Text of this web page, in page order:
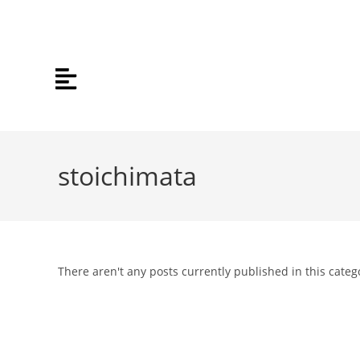
stoichimata
There aren't any posts currently published in this